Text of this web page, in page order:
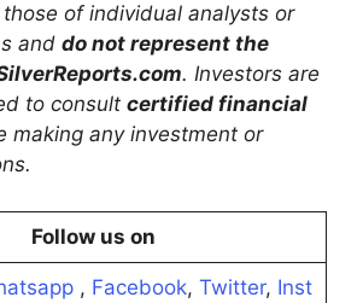
of individual analysts or
and do not represent the
. Investors are
to consult certified financial
making any investment or
Follow us on
, Facebook, Twitter, Inst